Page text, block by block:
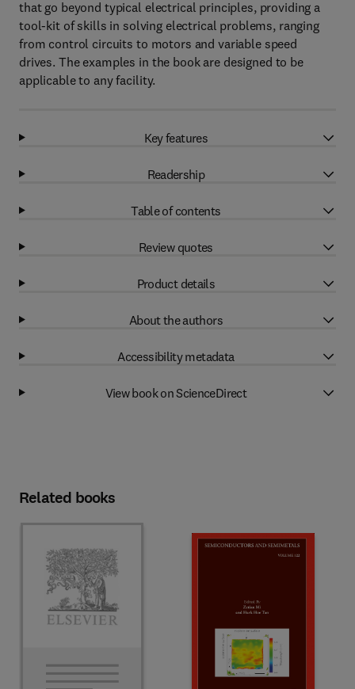
that go beyond typical electrical principles, providing a
tool-kit of skills in solving electrical problems, ranging
from control circuits to motors and variable speed
drives. The examples in the book are designed to be
applicable to any facility.
Key features
Readership
Table of contents
Review quotes
Product details
About the authors
Accessibility metadata
View book on ScienceDirect
Related books